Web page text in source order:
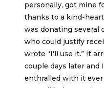
personally, got mine
thanks to a kind-
was donating several
who could justify
wrote “I'll use it.” It
couple days later and
enthralled with it ever